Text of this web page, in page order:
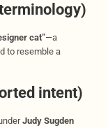
cat”—a
to resemble a
intent)
Judy Sugden